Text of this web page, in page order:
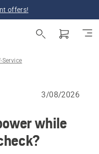
offers!
Service
3/08/2026
while